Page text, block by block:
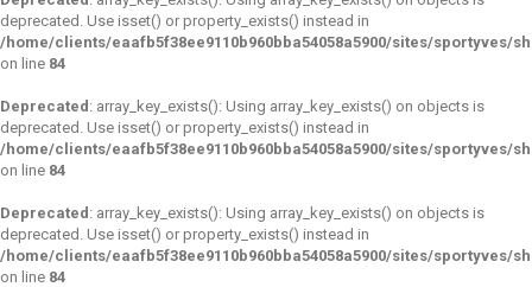
deprecated. Use isset() or property_exists() instead in
/home/clients/eaafb5f38ee9110b960bba54058a5900/sites/sportyves/
on line 84
Deprecated : array_key_exists(): Using array_key_exists() on objects is
deprecated. Use isset() or property_exists() instead in
/home/clients/eaafb5f38ee9110b960bba54058a5900/sites/sportyves/
on line 84
Deprecated : array_key_exists(): Using array_key_exists() on objects is
deprecated. Use isset() or property_exists() instead in
/home/clients/eaafb5f38ee9110b960bba54058a5900/sites/sportyves/
on line 84